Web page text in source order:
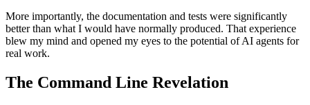
More importantly, the documentation and tests were significantly
better than what I would have normally produced. That experience
blew my mind and opened my eyes to the potential of AI agents for
real work.
The Command Line Revelation